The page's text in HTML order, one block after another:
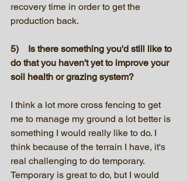
recovery time in order to get the
production back.
5)    Is there something you'd still like to
do that you haven't yet to improve your
soil health or grazing system?
I think a lot more cross fencing to get
me to manage my ground a lot better is
something I would really like to do. I
think because of the terrain I have, it's
real challenging to do temporary.
Temporary is great to do, but I would